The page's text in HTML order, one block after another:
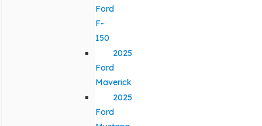
Ford
F-
150
2025
Ford
Maverick
2025
Ford